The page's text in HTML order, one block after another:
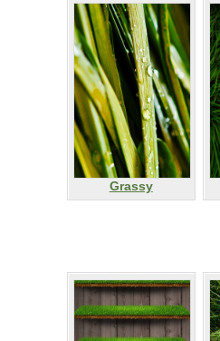
Grassy